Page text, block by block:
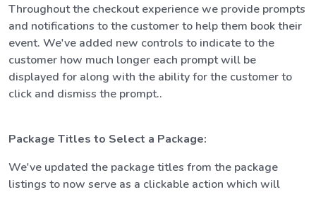
Throughout the checkout experience we provide prompts
and notifications to the customer to help them book their
event. We've added new controls to indicate to the
customer how much longer each prompt will be
displayed for along with the ability for the customer to
click and dismiss the prompt..
Package Titles to Select a Package:
We've updated the package titles from the package
listings to now serve as a clickable action which will